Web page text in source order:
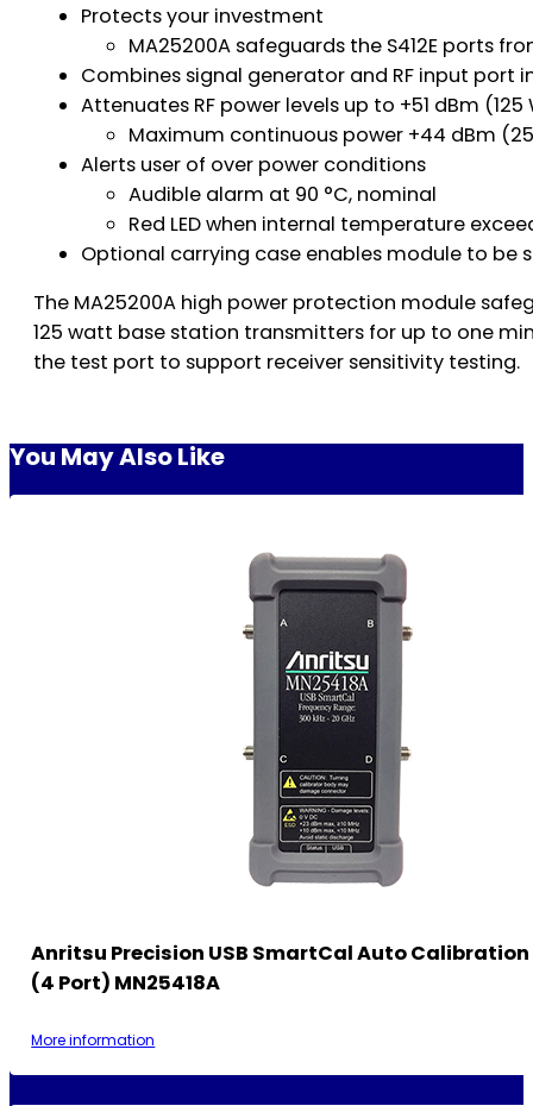
Protects your investment
MA25200A safeguards the S412E ports
Combines signal generator and RF input port
Attenuates RF power levels up to +51 dBm (125
Maximum continuous power +44 dBm
Alerts user of over power conditions
Audible alarm at 90 °C, nominal
Red LED when internal temperature
Optional carrying case enables module to be
The MA25200A high power protection module
125 watt base station transmitters for up to one
the test port to support receiver sensitivity testing.
You May Also Like
Anritsu Precision USB SmartCal Auto
(4 Port) MN25418A
More information